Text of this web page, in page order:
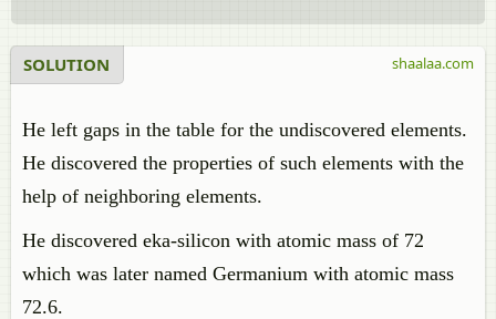
SOLUTION
He left gaps in the table for the undiscovered elements.
He discovered the properties of such elements with the
help of neighboring elements.
He discovered eka-silicon with atomic mass of 72
which was later named Germanium with atomic mass
72.6.
shaalaa.com